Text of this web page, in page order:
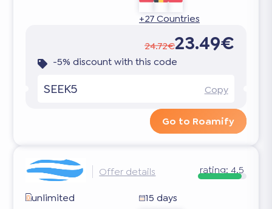
+27 Countries
24.72€23.49€
-5% discount with this code
SEEK5 Copy
Go to Roamify
Offer details rating:4.5
unlimited
15 days